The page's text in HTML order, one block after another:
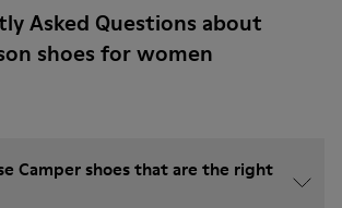
Asked Questions about
shoes for women
Camper shoes that are the right